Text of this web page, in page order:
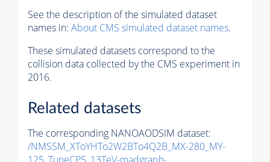
See the description of the simulated dataset
names in: About CMS simulated dataset names.
These simulated datasets correspond to the
collision data collected by the CMS experiment in
2016.
Related datasets
The corresponding NANOAODSIM dataset:
/NMSSM_XToYHTo2W2BTo4Q2B_MX-280_MY-